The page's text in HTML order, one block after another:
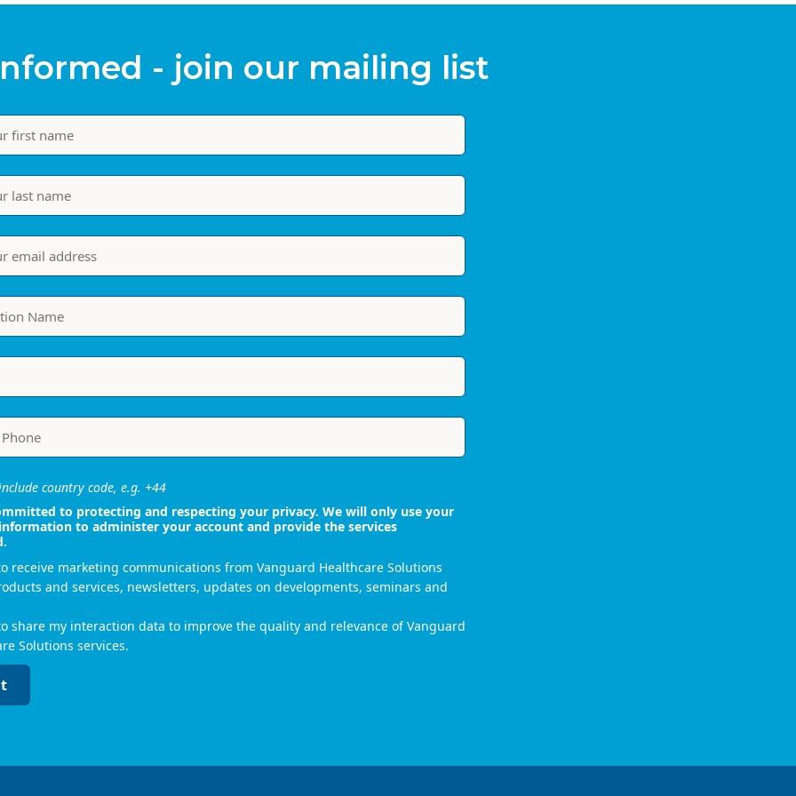
- join our mailing list
country code, e.g. +44
to protecting and respecting your privacy. We will only use your
to administer your account and provide the services
receive marketing communications from Vanguard Healthcare Solutions
and services, newsletters, updates on developments, seminars and
share my interaction data to improve the quality and relevance of Vanguard
Solutions services.